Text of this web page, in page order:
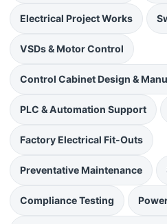
Electrical Project Works
VSDs & Motor Control
Control Cabinet Design &
PLC & Automation Support
Factory Electrical Fit-Outs
Preventative Maintenance
Compliance Testing